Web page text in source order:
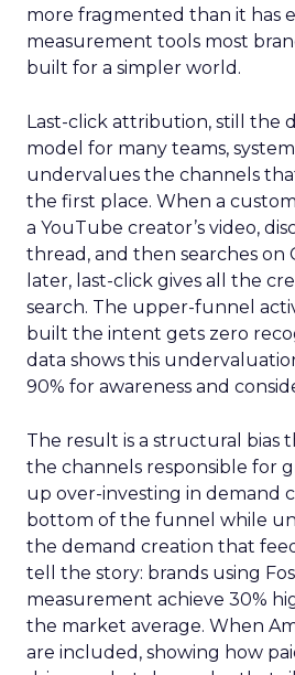
more fragmented than it has
measurement tools most
built for a simpler world.
Last-click attribution, still the
model for many teams,
undervalues the channels
the first place. When a
a YouTube creator’s video,
thread, and then searches on
later, last-click gives all the
search. The upper-funnel
built the intent gets zero
data shows this
90% for awareness and
The result is a structural bias
the channels responsible for
up over-investing in demand
bottom of the funnel while
the demand creation that
tell the story: brands using
measurement achieve 30%
the market average. When
are included, showing how